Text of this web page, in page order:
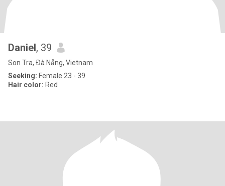
Daniel, 39
Son Tra, Ðà Nẵng, Vietnam
Seeking: Female 23 - 39
Hair color: Red